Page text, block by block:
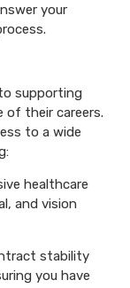
your
supporting
of their careers.
to a wide
healthcare
and vision
stability
you have